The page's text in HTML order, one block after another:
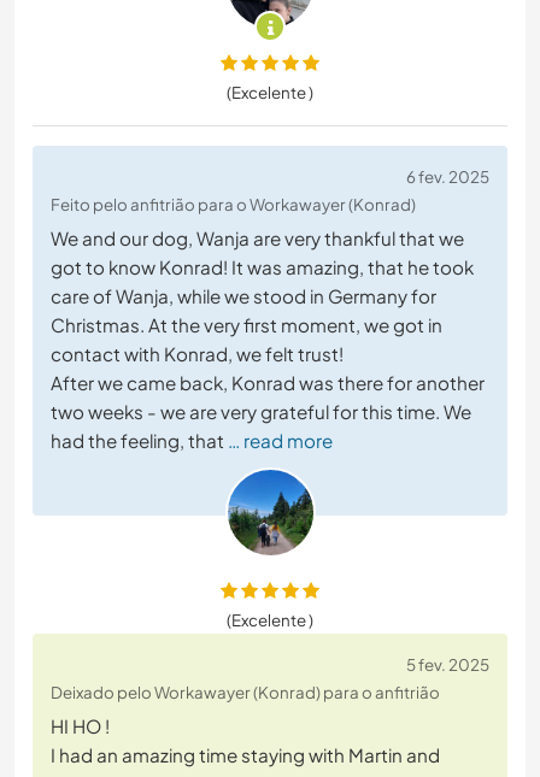
(Excelente )
6 fev. 2025
Feito pelo anfitrião para o Workawayer (Konrad)
We and our dog, Wanja are very thankful that we
got to know Konrad! It was amazing, that he took
care of Wanja, while we stood in Germany for
Christmas. At the very first moment, we got in
contact with Konrad, we felt trust!
After we came back, Konrad was there for another
two weeks - we are very grateful for this time. We
had the feeling, that … read more
(Excelente )
5 fev. 2025
Deixado pelo Workawayer (Konrad) para o anfitrião
HI HO !
I had an amazing time staying with Martin and